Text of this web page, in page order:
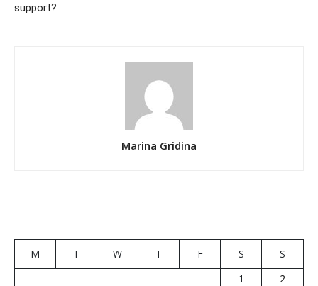
support?
Marina Gridina
M T W T F S
S
1
2